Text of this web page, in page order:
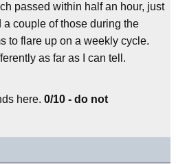
passed within half an hour, just
couple of those during the
to flare up on a weekly cycle.
as far as I can tell.
here. 0/10 - do not